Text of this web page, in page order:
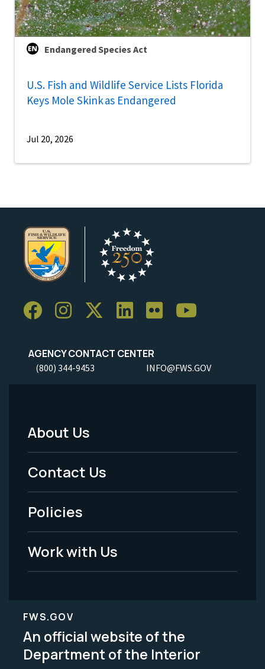
Endangered Species Act
U.S. Fish and Wildlife Service Lists Florida
Keys Mole Skink as Endangered
Jul 20, 2026
AGENCY CONTACT CENTER
(800) 344-9453 INFO@FWS.GOV
Footer
Menu
-
Legal
About Us
Contact Us
Policies
Work with Us
FWS.GOV
An official website of the
Department of the Interior